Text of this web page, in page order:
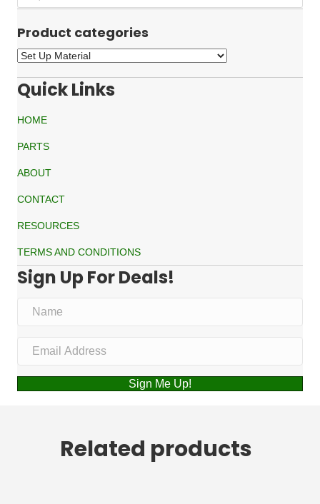
Product categories
Quick Links
HOME
PARTS
ABOUT
CONTACT
RESOURCES
TERMS AND CONDITIONS
Sign Up For Deals!
Sign Me Up!
Related products